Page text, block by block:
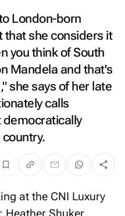
London-born
that she considers it
you think of South
Mandela and that's
she says of her late
calls